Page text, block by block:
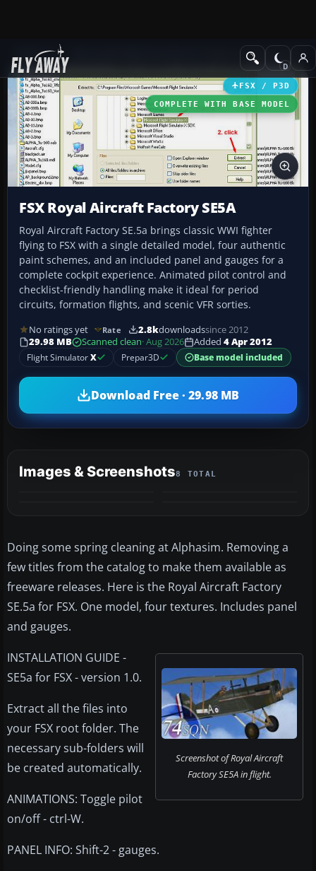
Add-ons Historic & Vintage
FSX / P3D
COMPLETE WITH BASE MODEL
FSX Royal Aircraft Factory SE5A
Royal Aircraft Factory SE.5a brings classic WWI fighter
flying to FSX with a single detailed model, four authentic
paint schemes, and an included panel and gauges for a
complete cockpit experience. Animated pilot control and
checklist-friendly handling make it ideal for period
circuits, formation flights, and scenic VFR sorties.
No ratings yet Rate 2.8kdownloadssince 2012
29.98 MB
Scanned clean· Aug 2026 Added 4 Apr 2012
Flight SimulatorX Prepar3D Base model included
Download Free · 29.98 MB
Images & Screenshots8 TOTAL
Doing some spring cleaning at Alphasim. Removing a
few titles from the catalog to make them available as
freeware releases. Here is the Royal Aircraft Factory
SE.5a for FSX. One model, four textures. Includes panel
and gauges.
Screenshot of Royal Aircraft
Factory SE5A in flight.
INSTALLATION GUIDE -
SE5a for FSX - version 1.0.
Extract all the files into
your FSX root folder. The
necessary sub-folders will
be created automatically.
ANIMATIONS: Toggle pilot
on/off - ctrl-W.
PANEL INFO: Shift-2 - gauges.